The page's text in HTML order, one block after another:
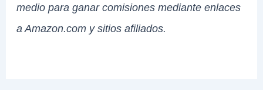
medio para ganar comisiones mediante enlaces
a Amazon.com y sitios afiliados.